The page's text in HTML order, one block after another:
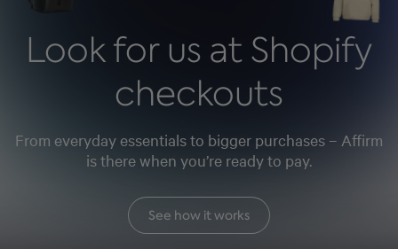
Look for us at Shopify
checkouts
From everyday essentials to bigger purchases – Affirm
is there when you’re ready to pay.
See how it works